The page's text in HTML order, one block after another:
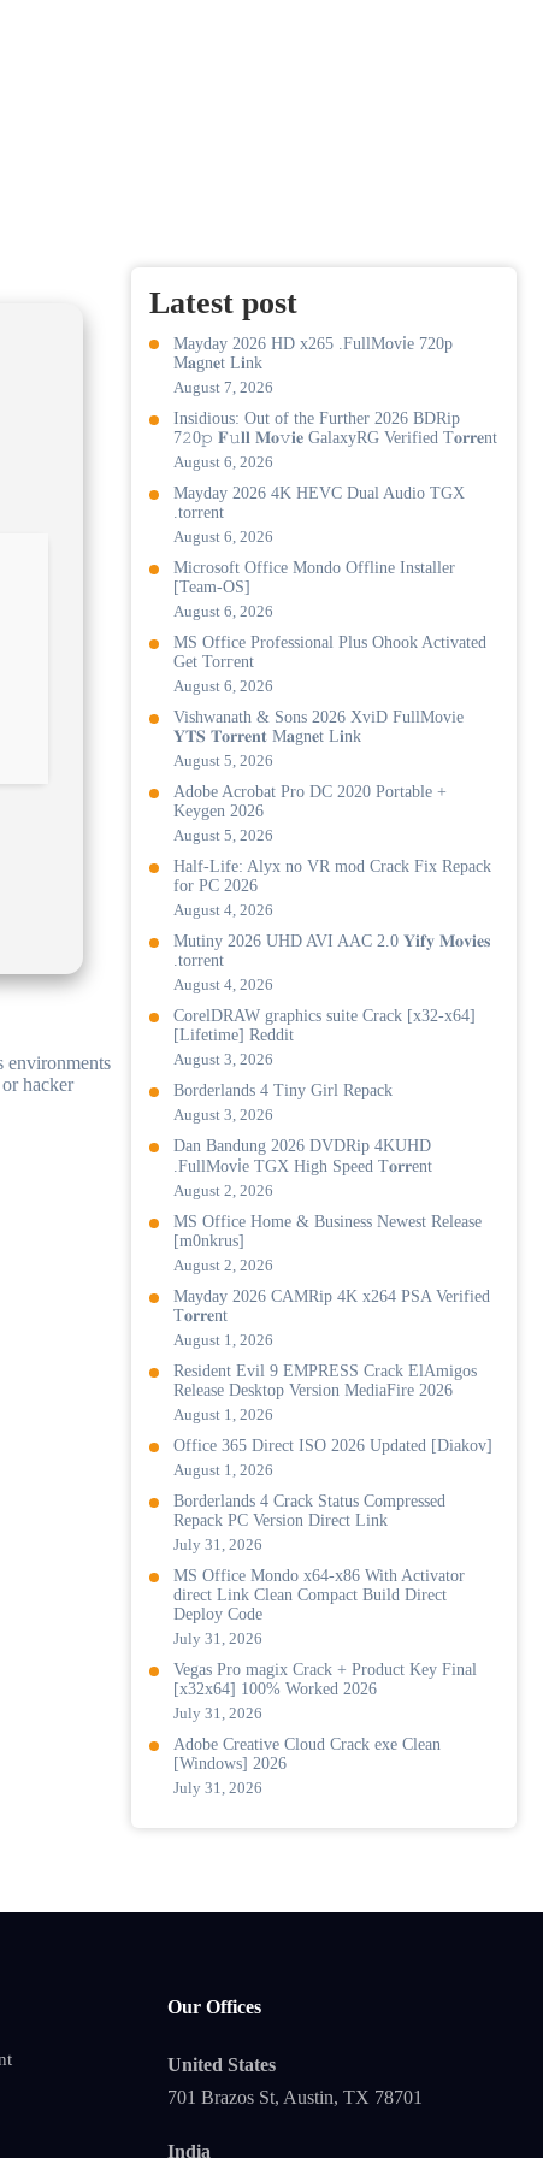
environments
hacker
Latest post
Mayday 2026 HD x265 .FullMov𝗂e 720p
M𝐚gn𝐞t L𝐢nk
August 7, 2026
Insidious: Out of the Further 2026 BDRip
7𝟸0𝚙 𝐅𝚞𝐥𝐥 𝐌𝐨𝚟𝐢𝐞 GalaxyRG Verified T𝐨𝐫𝐫𝐞nt
August 6, 2026
Mayday 2026 4K HEVC Dual Audio TGX
.torrent
August 6, 2026
Microsoft Office Mondo Offline Installer
[Team-OS]
August 6, 2026
MS Office Professional Plus Ohook Activated
Gеt Torгеnt
August 6, 2026
Vishwanath & Sons 2026 XviD FullMovie
𝐘𝐓𝐒 𝐓𝐨𝐫𝐫𝐞𝐧𝐭 M𝐚gn𝐞t L𝐢nk
August 5, 2026
Adobe Acrobat Pro DC 2020 Portable +
Keygen 2026
August 5, 2026
Half-Life: Alyx no VR mod Crack Fix Repack
for PC 2026
August 4, 2026
Mutiny 2026 UHD AVI AAC 2.0 𝐘𝐢𝐟𝐲 𝐌𝐨𝐯𝐢𝐞𝐬
.torrent
August 4, 2026
CorelDRAW graphics suite Crack [x32-x64]
[Lifetime] Reddit
August 3, 2026
Borderlands 4 Tiny Girl Repack
August 3, 2026
Dan Bandung 2026 DVDRip 4KUHD
.FullMov𝗂e TGX High Speed T𝐨𝐫𝐫ent
August 2, 2026
MS Office Home & Business Newest Release
[m0nkrus]
August 2, 2026
Mayday 2026 CAMRip 4K x264 PSA Verified
T𝐨𝐫𝐫𝐞nt
August 1, 2026
Resident Evil 9 EMPRESS Crack ElAmigos
Release Desktop Version MediaFire 2026
August 1, 2026
Office 365 Direct ISO 2026 Updated [Diakov]
August 1, 2026
Borderlands 4 Crack Status Compressed
Repack PC Version Direct Link
July 31, 2026
MS Office Mondo x64-x86 With Activator
direct Link Clean Compact Build Direct
Deploy Code
July 31, 2026
Vegas Pro magix Crack + Product Key Final
[x32x64] 100% Worked 2026
July 31, 2026
Adobe Creative Cloud Crack exe Clean
[Windows] 2026
July 31, 2026
Our Offices
United States
701 Brazos St, Austin, TX 78701
India